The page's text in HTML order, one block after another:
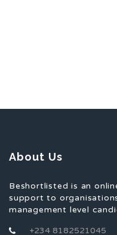
About Us
Beshortlisted is an
support to
management level
+234 8182521045